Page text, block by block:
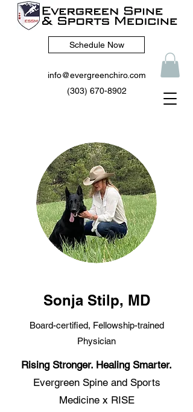
Schedule Now
info@evergreenchiro.com
(303) 670-8902
Sonja Stilp, MD
Board-certified, Fellowship-trained
Physician
Rising Stronger. Healing Smarter.
Evergreen Spine and Sports
Medicine x RISE